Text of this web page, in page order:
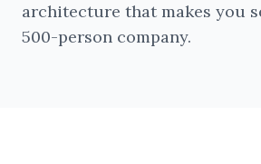
architecture that makes you
500-person company.